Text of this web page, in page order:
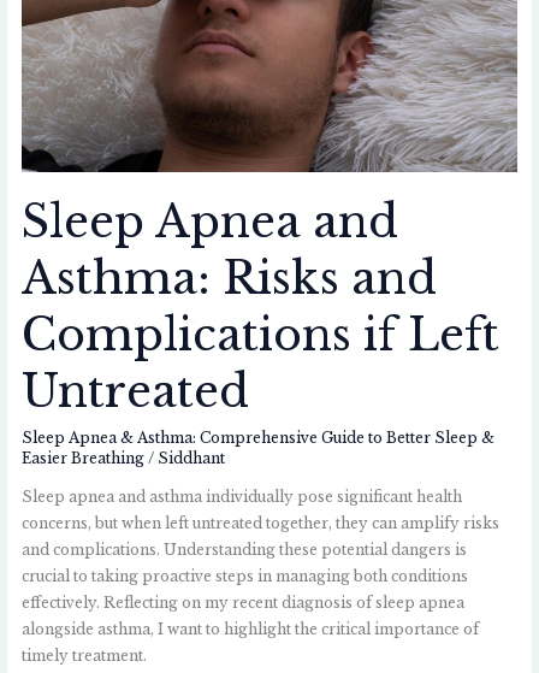
Sleep Apnea and
Asthma: Risks and
Complications if Left
Untreated
Sleep Apnea & Asthma: Comprehensive Guide to Better Sleep &
Easier Breathing / Siddhant
Sleep apnea and asthma individually pose significant health
concerns, but when left untreated together, they can amplify risks
and complications. Understanding these potential dangers is
crucial to taking proactive steps in managing both conditions
effectively. Reflecting on my recent diagnosis of sleep apnea
alongside asthma, I want to highlight the critical importance of
timely treatment.
and
Complications
if
Left
Untreated